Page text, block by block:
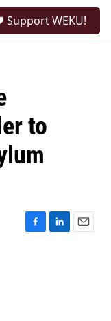
Support WEKU!
to
F
L
E